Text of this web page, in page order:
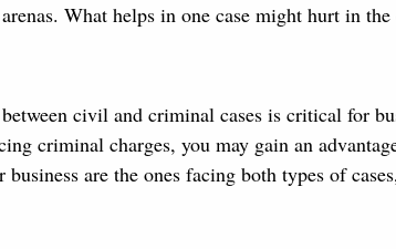
What helps in one case might hurt in the
civil and criminal cases is critical for
criminal charges, you may gain an
are the ones facing both types of